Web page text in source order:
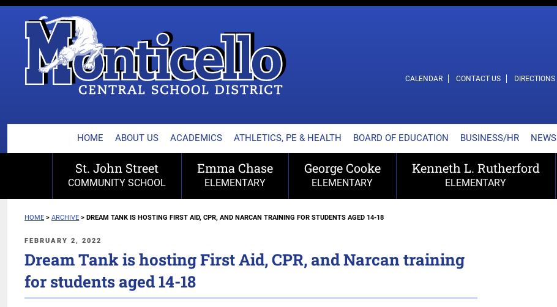
content
MONTICELLO CENTRAL SCHOOL DISTRICT
CALENDAR CONTACT US DIRECTIONS
HOME ABOUT US ACADEMICS ATHLETICS, PE & HEALTH BOARD OF EDUCATION BUSINESS/HR NEWS
St. John Street
COMMUNITY SCHOOL
Emma Chase
ELEMENTARY
George Cooke
ELEMENTARY
Kenneth L. Rutherford
ELEMENTARY
HOME >ARCHIVE >DREAM TANK IS HOSTING FIRST AID, CPR, AND NARCAN TRAINING FOR STUDENTS AGED 14-18
POSTED
FEBRUARY 2, 2022
Dream Tank is hosting First Aid, CPR, and Narcan training
for students aged 14-18